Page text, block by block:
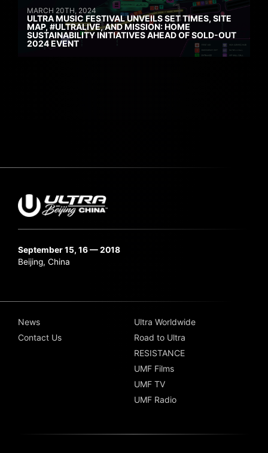
MARCH 20TH, 2024
ULTRA MUSIC FESTIVAL UNVEILS SET TIMES, SITE
MAP, #ULTRALIVE, AND MISSION: HOME
SUSTAINABILITY INITIATIVES AHEAD OF SOLD-OUT
2024 EVENT
September 15, 16 — 2018
Beijing, China
News
Contact Us
Ultra Worldwide
Road to Ultra
RESISTANCE
UMF Films
UMF TV
UMF Radio